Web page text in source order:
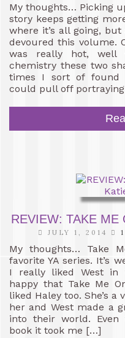
My thoughts… Picking
story keeps getting
where it’s all going,
devoured this volume.
was really hot, well
chemistry these two
times I sort of found
could pull off
REVIEW: TAKE ME
JULY 1, 2014
My thoughts… Take
favorite YA series. It’s
I really liked West in
happy that Take Me
liked Haley too. She’s
her and West made a
into their world. Even
book it took me […]